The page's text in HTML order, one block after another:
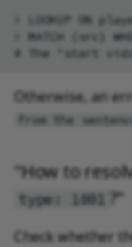
> LOOKUP ON
> MATCH (src)
Otherwise, an
from the
"How to
type: 1001 ?"
Check whether